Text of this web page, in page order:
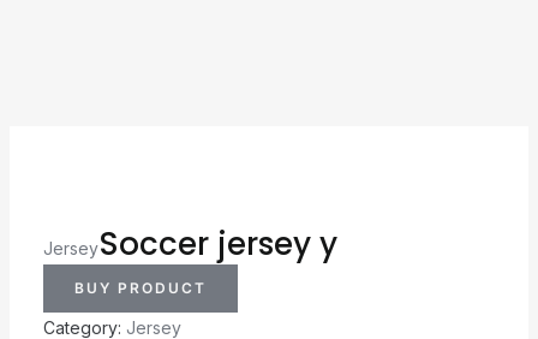
JerseySoccer jersey y
BUY PRODUCT
Category: Jersey